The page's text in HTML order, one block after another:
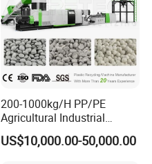
200-1000kg/H PP/PE
Agricultural Industrial
Film/Woven
Bag/Flakes/Package Foam
US$10,000.00-50,000.00